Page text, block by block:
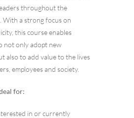
throughout the
a strong focus on
this course enables
not only adopt new
also to add value to the lives
employees and society.
for:
in or currently